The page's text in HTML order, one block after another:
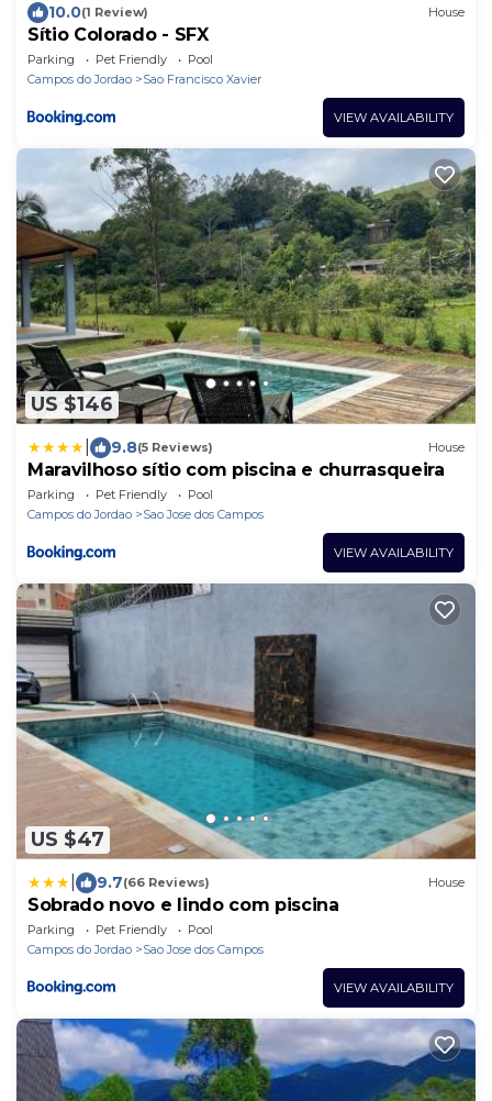
10.0(1 Review) House
Sítio Colorado - SFX
Parking Pet Friendly
Pool
Campos do Jordao
Sao Francisco Xavier
VIEW AVAILABILITY
US $146
9.8(5 Reviews) House
Maravilhoso sítio com piscina e churrasqueira
Parking Pet Friendly
Pool
Campos do Jordao
Sao Jose dos Campos
VIEW AVAILABILITY
US $47
9.7(66 Reviews) House
Sobrado novo e lindo com piscina
Parking Pet Friendly
Pool
Campos do Jordao
Sao Jose dos Campos
VIEW AVAILABILITY